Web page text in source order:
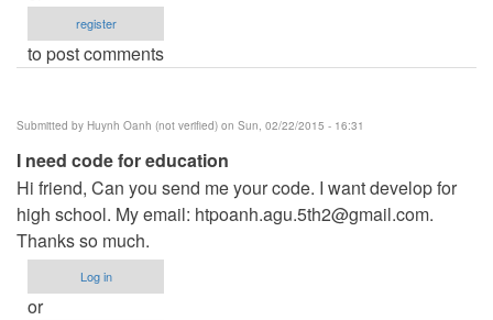
register
to post comments
Submitted by Huynh Oanh (not verified) on Sun, 02/22/2015 - 16:31
I need code for education
Hi friend, Can you send me your code. I want develop for
high school. My email: htpoanh.agu.5th2@gmail.com.
Thanks so much.
Log in
or